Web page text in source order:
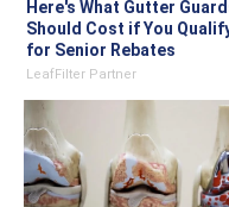
Here's What Gutter
Should Cost if You
for Senior Rebates
LeafFilter Partner